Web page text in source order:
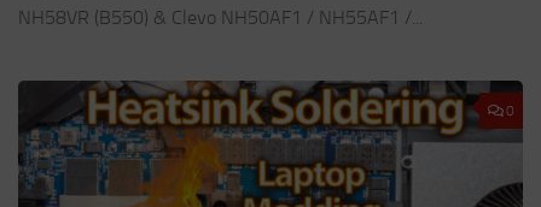
NH58VR (B550) & Clevo NH50AF1 / NH55AF1 /...
0